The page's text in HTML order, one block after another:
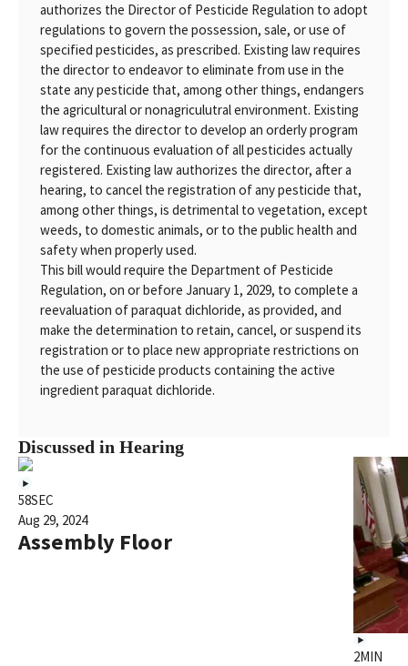
authorizes the Director of Pesticide Regulation to adopt
regulations to govern the possession, sale, or use of
specified pesticides, as prescribed. Existing law requires
the director to endeavor to eliminate from use in the
state any pesticide that, among other things, endangers
the agricultural or nonagriculutral environment. Existing
law requires the director to develop an orderly program
for the continuous evaluation of all pesticides actually
registered. Existing law authorizes the director, after a
hearing, to cancel the registration of any pesticide that,
among other things, is detrimental to vegetation, except
weeds, to domestic animals, or to the public health and
safety when properly used.
This bill would require the Department of Pesticide
Regulation, on or before January 1, 2029, to complete a
reevaluation of paraquat dichloride, as provided, and
make the determination to retain, cancel, or suspend its
registration or to place new appropriate restrictions on
the use of pesticide products containing the active
ingredient paraquat dichloride.
Discussed in Hearing
58SEC
Aug 29, 2024
Assembly Floor
2MIN